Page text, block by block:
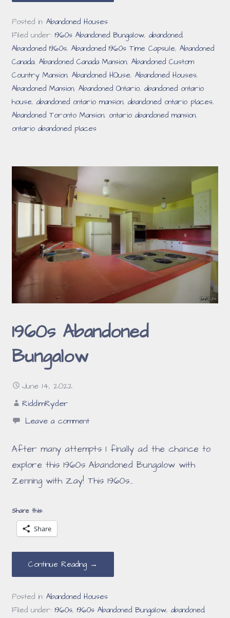
Posted in:Abandoned Houses
Filed under:1960s Abandoned Bungalow,abandoned,
Abandoned 1960s,Abandoned 1960s Time Capsule,Abandoned
Canada,Abandoned Canada Mansion,Abandoned Custom
Country Mansion,Abandoned HOuse,Abandoned Houses,
Abandoned Mansion,Abandoned Ontario,abandoned ontario
house,abandoned ontario mansion,abandoned ontario places,
Abandoned Toronto Mansion, ontario abandoned mansion,
ontario abandoned places
1960s Abandoned
Bungalow
June 14, 2022
RiddimRyder
Leave a comment
After many attempts I finally ad the chance to
explore this 1960s Abandoned Bungalow with
Zenning with Zay! This 1960s…
Share this:
Share
Continue Reading →
Posted in:Abandoned Houses
Filed under:1960s,1960s Abandoned Bungalow,abandoned,